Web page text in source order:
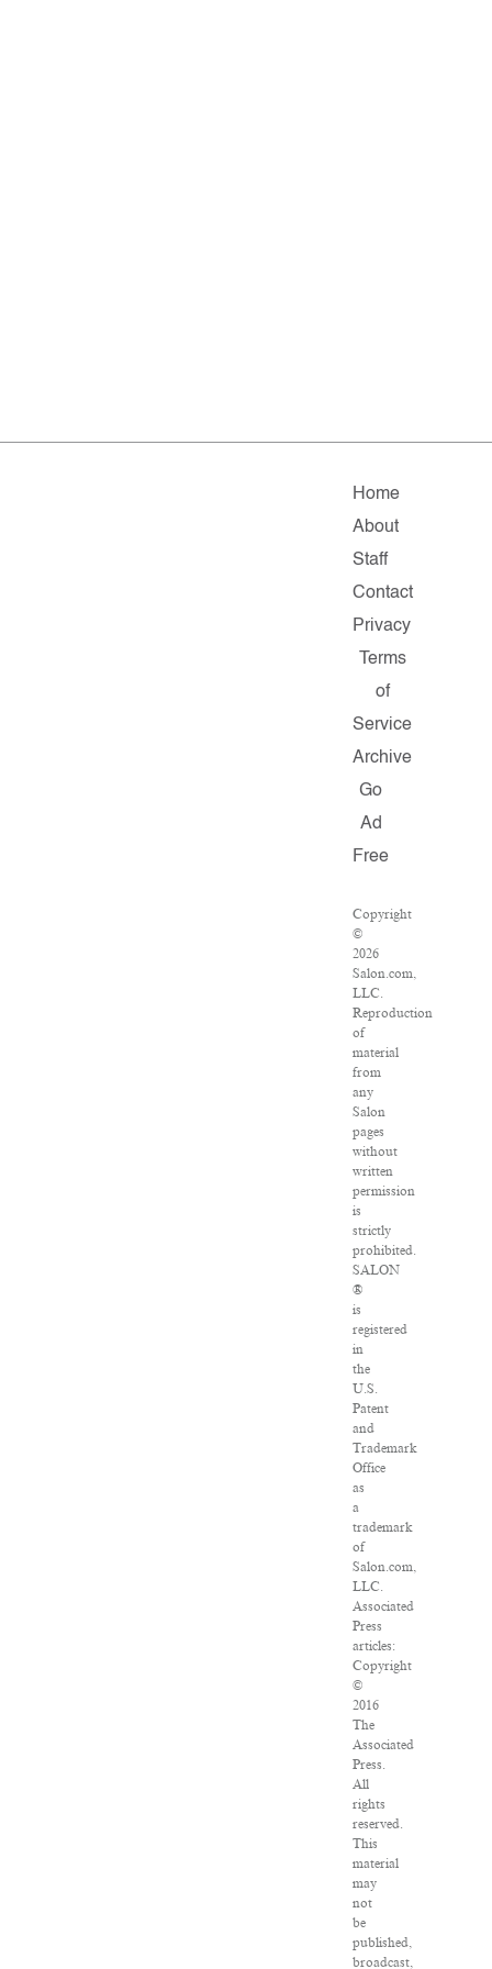
Home
About
Staff
Contact
Privacy
Terms
of
Service
Archive
Go
Ad
Free
Copyright
©
2026
Salon.com,
LLC.
Reproduction
of
material
from
any
Salon
pages
without
written
permission
is
strictly
prohibited.
SALON
®
is
registered
in
the
U.S.
Patent
and
Trademark
Office
as
a
trademark
of
Salon.com,
LLC.
Associated
Press
articles:
Copyright
©
2016
The
Associated
Press.
All
rights
reserved.
This
material
may
not
be
published,
broadcast,